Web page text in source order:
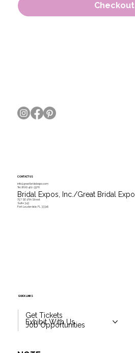
Checkout
CONTACT US
info@greatbridalexpo.com
Tel.(800) 422-3976
Bridal Expos, Inc./Great Bridal Expo
757 SE 17th Street
Suite 343
Fort Lauderdale, FL 33316
QUICK LINKS
Get Tickets
Exhibit With Us
Job Opportunities